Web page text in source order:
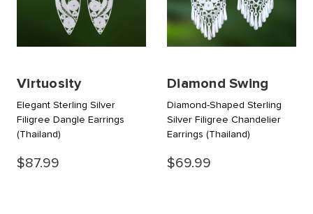
Virtuosity
Elegant Sterling Silver
Filigree Dangle Earrings
(Thailand)
$87.99
Diamond Swing
Diamond-Shaped Sterling
Silver Filigree Chandelier
Earrings (Thailand)
$69.99